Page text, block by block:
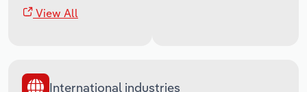
View All
International industries